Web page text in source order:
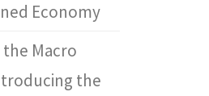
Economy
Macro
the